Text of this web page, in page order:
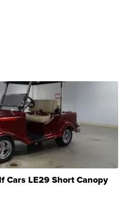
Cars LE29 Short Canopy